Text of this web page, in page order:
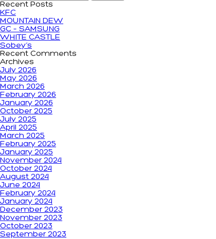
Recent Posts
KFC
MOUNTAIN DEW
GC – SAMSUNG
WHITE CASTLE
Sobey’s
Recent Comments
Archives
July 2026
May 2026
March 2026
February 2026
January 2026
October 2025
July 2025
April 2025
March 2025
February 2025
January 2025
November 2024
October 2024
August 2024
June 2024
February 2024
January 2024
December 2023
November 2023
October 2023
September 2023